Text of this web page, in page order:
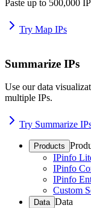
Paste up to 500,000
Try Map IPs
Summarize IPs
Use our data
multiple IPs.
Try Summarize
Products
IPinfo
IPinfo
IPinfo
Custom
Data Data